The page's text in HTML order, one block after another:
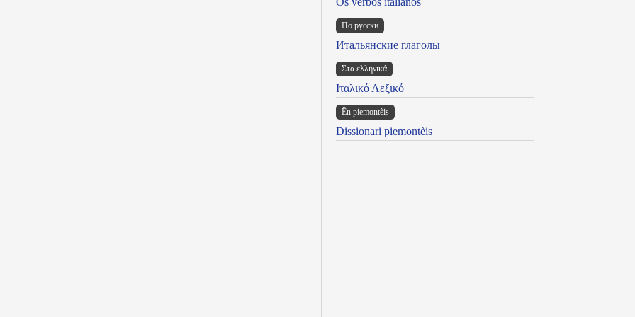
По русски
Итальянские глаголы
Στα ελληνικά
Ιταλικό Λεξικό
Ën piemontèis
Dissionari piemontèis